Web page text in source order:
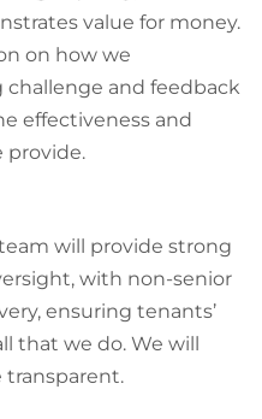
value for money.
on how we
and feedback
effectiveness and
provide.
will provide strong
with non-senior
ensuring tenants’
that we do. We will
transparent.